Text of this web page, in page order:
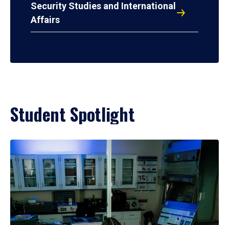
Security Studies and International
Affairs
Student Spotlight